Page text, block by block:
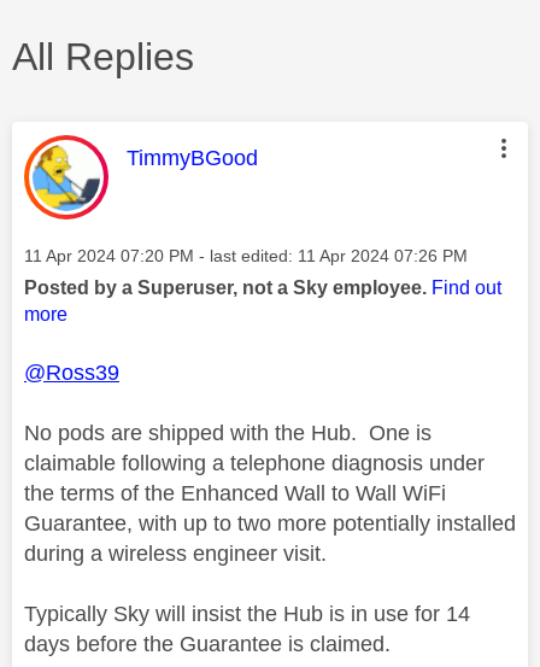
All Replies
This message was authored by:
TimmyBGood
Message posted on
‎11 Apr 2024 07:20 PM - last edited: ‎11 Apr 2024 07:26 PM
Posted by a Superuser, not a Sky employee. Find out
more
@Ross39
No pods are shipped with the Hub. One is
claimable following a telephone diagnosis under
the terms of the Enhanced Wall to Wall WiFi
Guarantee, with up to two more potentially installed
during a wireless engineer visit.
Typically Sky will insist the Hub is in use for 14
days before the Guarantee is claimed.